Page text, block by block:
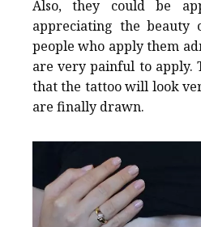
Also, they could be
appreciating the
people who apply them
are very painful to apply.
that the tattoo will look
are finally drawn.